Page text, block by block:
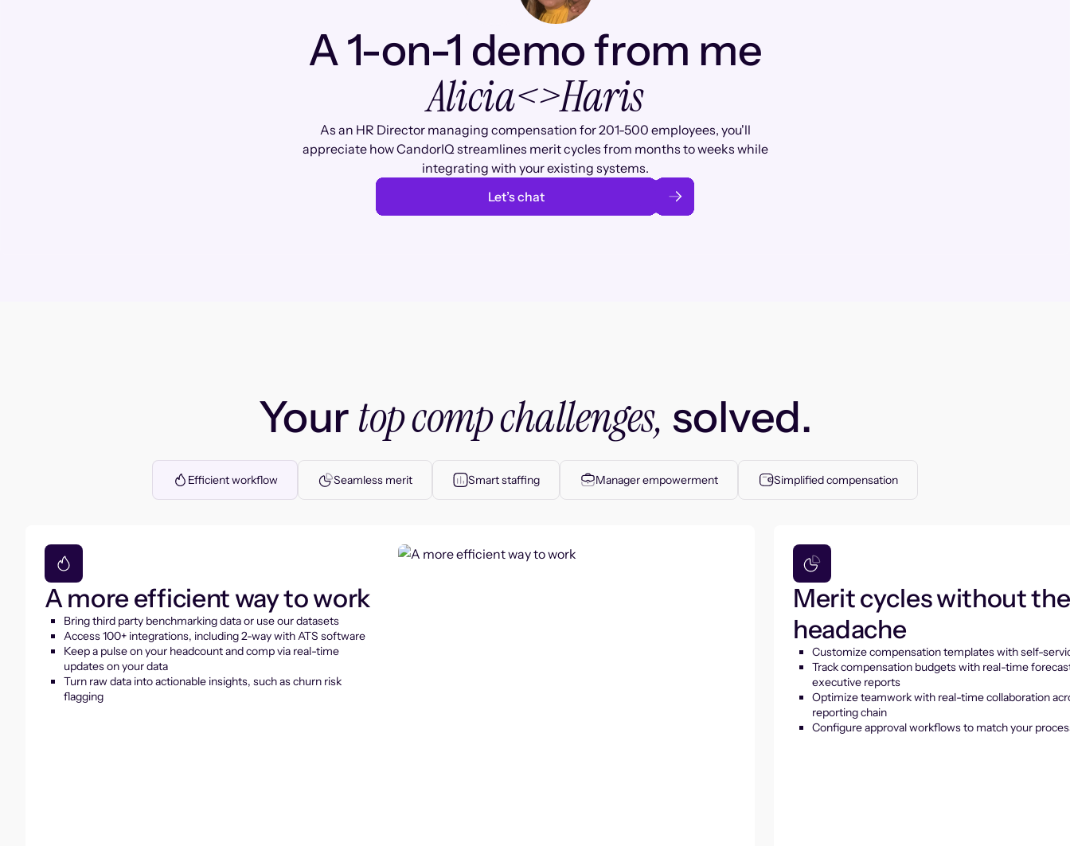
A 1-on-1 demo from me
Alicia<>Haris
As an HR Director managing compensation for 201-500 employees, you'll
appreciate how CandorIQ streamlines merit cycles from months to weeks while
integrating with your existing systems.
Let’s chat
Yourtop comp challenges, solved.
Efficient workflow Seamless merit Smart staffing Manager empowerment Simplified compensation
A more efficient way to work
Bring third party benchmarking data or use our datasets
Access 100+ integrations, including 2-way with ATS software
Keep a pulse on your headcount and comp via real-time
updates on your data
Turn raw data into actionable insights, such as churn risk
flagging
Merit cycles without the
headache
Customize compensation templates with self-
Track compensation budgets with real-time
executive reports
Optimize teamwork with real-time collaboration
reporting chain
Configure approval workflows to match your